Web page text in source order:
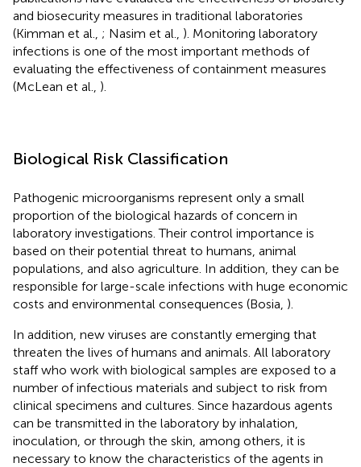
and biosecurity measures in traditional laboratories
(Kimman et al., ; Nasim et al., ). Monitoring laboratory
infections is one of the most important methods of
evaluating the effectiveness of containment measures
(McLean et al., ).
Biological Risk Classification
Pathogenic microorganisms represent only a small
proportion of the biological hazards of concern in
laboratory investigations. Their control importance is
based on their potential threat to humans, animal
populations, and also agriculture. In addition, they can be
responsible for large-scale infections with huge economic
costs and environmental consequences (Bosia, ).
In addition, new viruses are constantly emerging that
threaten the lives of humans and animals. All laboratory
staff who work with biological samples are exposed to a
number of infectious materials and subject to risk from
clinical specimens and cultures. Since hazardous agents
can be transmitted in the laboratory by inhalation,
inoculation, or through the skin, among others, it is
necessary to know the characteristics of the agents in